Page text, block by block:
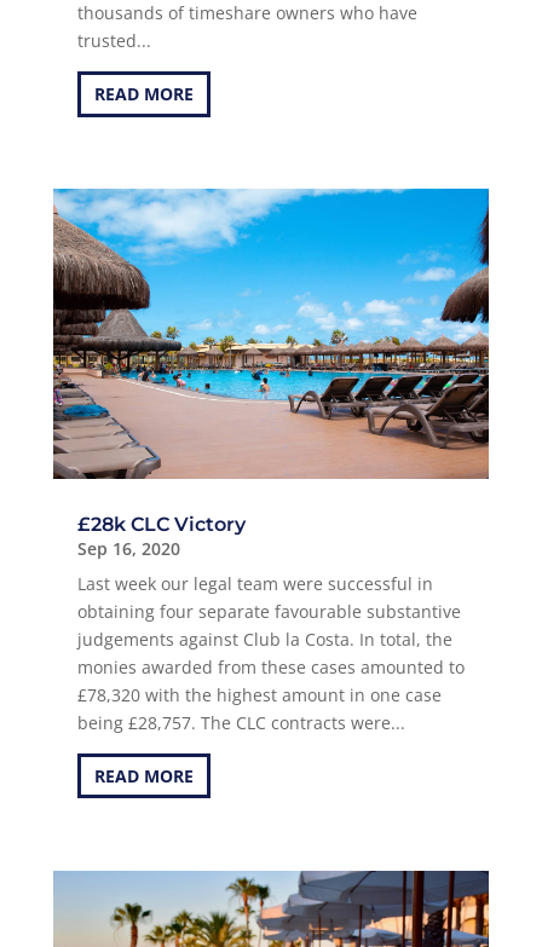
thousands of timeshare owners who have
trusted...
READ MORE
£28k CLC Victory
Sep 16, 2020
Last week our legal team were successful in
obtaining four separate favourable substantive
judgements against Club la Costa. In total, the
monies awarded from these cases amounted to
£78,320 with the highest amount in one case
being £28,757. The CLC contracts were...
READ MORE